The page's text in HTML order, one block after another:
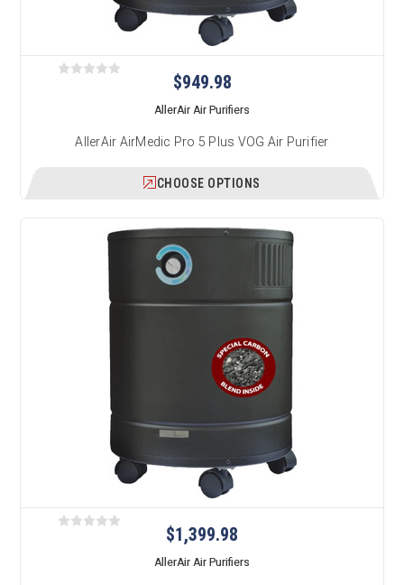
$949.98
AllerAir Air Purifiers
AllerAir AirMedic Pro 5 Plus VOG Air Purifier
CHOOSE OPTIONS
$1,399.98
AllerAir Air Purifiers